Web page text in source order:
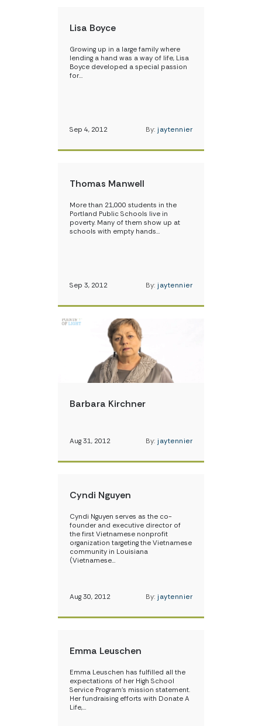
Lisa Boyce
Growing up in a large family where
lending a hand was a way of life, Lisa
Boyce developed a special passion
for…
Sep 4, 2012 By: jaytennier
Thomas Manwell
More than 21,000 students in the
Portland Public Schools live in
poverty. Many of them show up at
schools with empty hands…
Sep 3, 2012 By: jaytennier
Barbara Kirchner
Aug 31, 2012 By: jaytennier
Cyndi Nguyen
Cyndi Nguyen serves as the co-
founder and executive director of
the first Vietnamese nonprofit
organization targeting the Vietnamese
community in Louisiana
(Vietnamese…
Aug 30, 2012 By: jaytennier
Emma Leuschen
Emma Leuschen has fulfilled all the
expectations of her High School
Service Program’s mission statement.
Her fundraising efforts with Donate A
Life,…